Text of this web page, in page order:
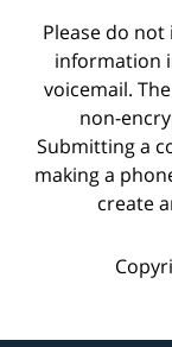
Please do
information
voicemail.
non-
Submitting a
making a
create